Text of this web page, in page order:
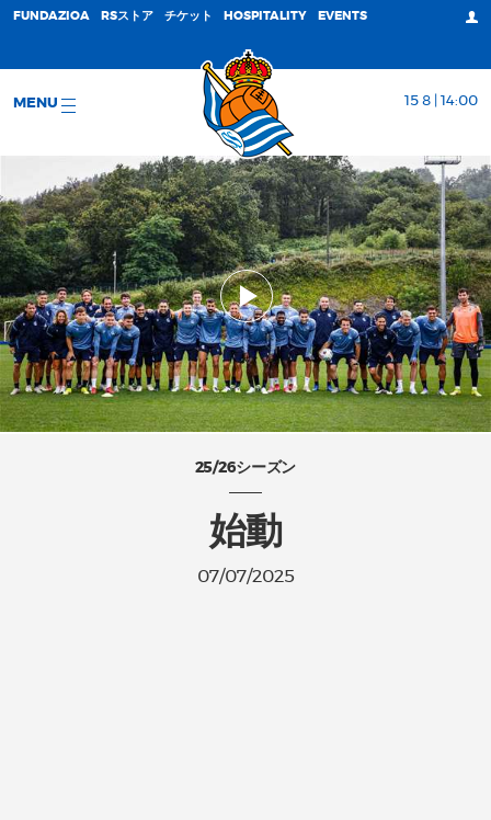
FUNDAZIOA RSストア チケット HOSPITALITY EVENTS
MENU 15 8 | 14:00
25/26シーズン
始動
07/07/2025